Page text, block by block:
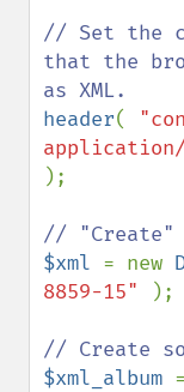
// Set the
that the
header(
);
$xml = new
8859-15"
);
$xml_album